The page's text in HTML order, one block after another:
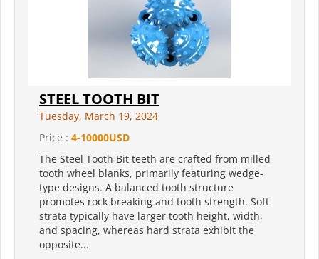
STEEL TOOTH BIT
Tuesday, March 19, 2024
Price : 4-10000USD
The Steel Tooth Bit teeth are crafted from milled
tooth wheel blanks, primarily featuring wedge-
type designs. A balanced tooth structure
promotes rock breaking and tooth strength. Soft
strata typically have larger tooth height, width,
and spacing, whereas hard strata exhibit the
opposite...